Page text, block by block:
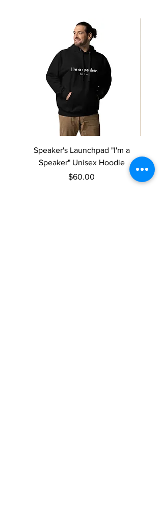
Speaker's Launchpad "I'm a
Speaker" Unisex Hoodie
Price
$60.00